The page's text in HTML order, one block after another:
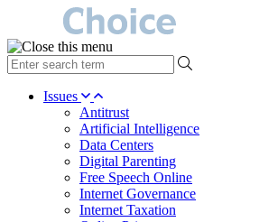
type
your
search Issues
Antitrust
Artificial Intelligence
Data Centers
Digital Parenting
Free Speech Online
Internet Governance
Internet Taxation